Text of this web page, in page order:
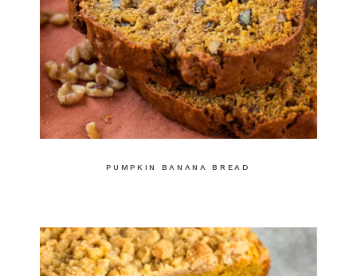
PUMPKIN BANANA BREAD